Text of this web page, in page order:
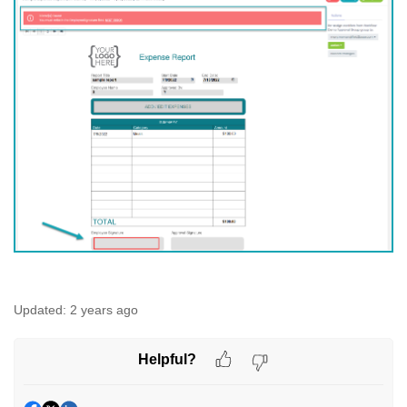
Updated: 2 years ago
Helpful?